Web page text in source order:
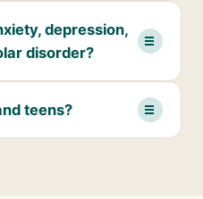
depression,
disorder?
teens?